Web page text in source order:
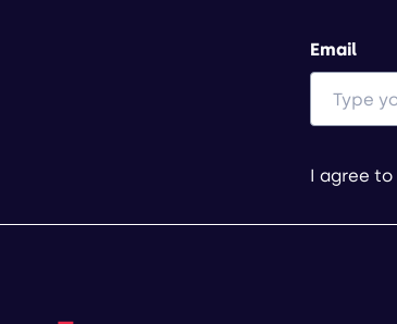
Email
I agree to